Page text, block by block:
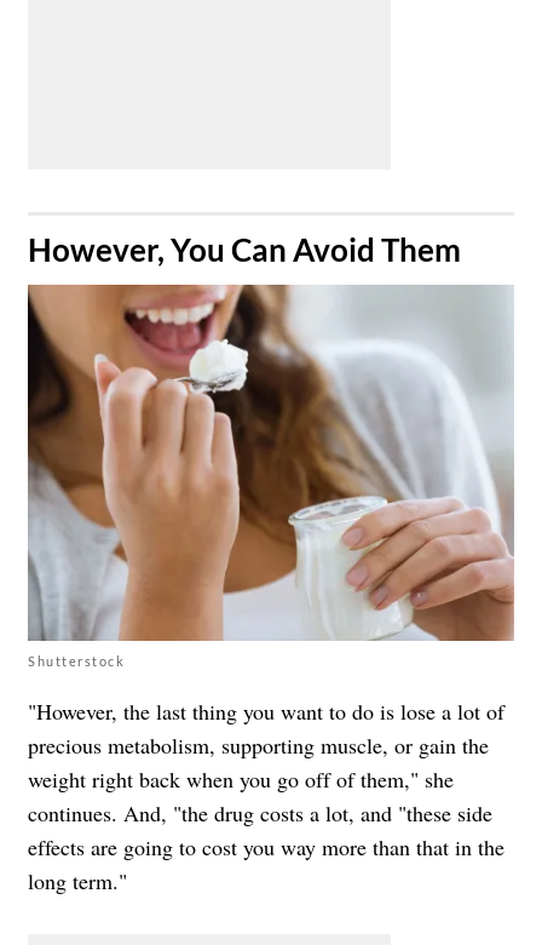
​However, You Can Avoid Them
Shutterstock
"However, the last thing you want to do is lose a lot of
precious metabolism, supporting muscle, or gain the
weight right back when you go off of them," she
continues. And, "the drug costs a lot, and "these side
effects are going to cost you way more than that in the
long term."